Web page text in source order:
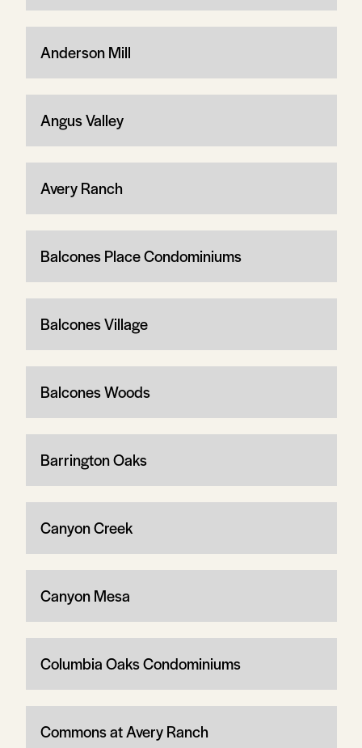
Anderson Mill
Angus Valley
Avery Ranch
Balcones Place Condominiums
Balcones Village
Balcones Woods
Barrington Oaks
Canyon Creek
Canyon Mesa
Columbia Oaks Condominiums
Commons at Avery Ranch